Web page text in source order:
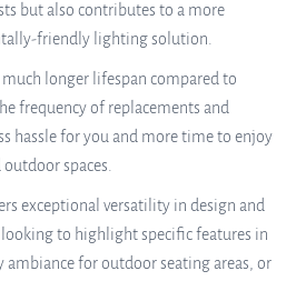
but also contributes to a more
friendly lighting solution.
much longer lifespan compared to
frequency of replacements and
hassle for you and more time to enjoy
spaces.
exceptional versatility in design and
to highlight specific features in
ambiance for outdoor seating areas, or